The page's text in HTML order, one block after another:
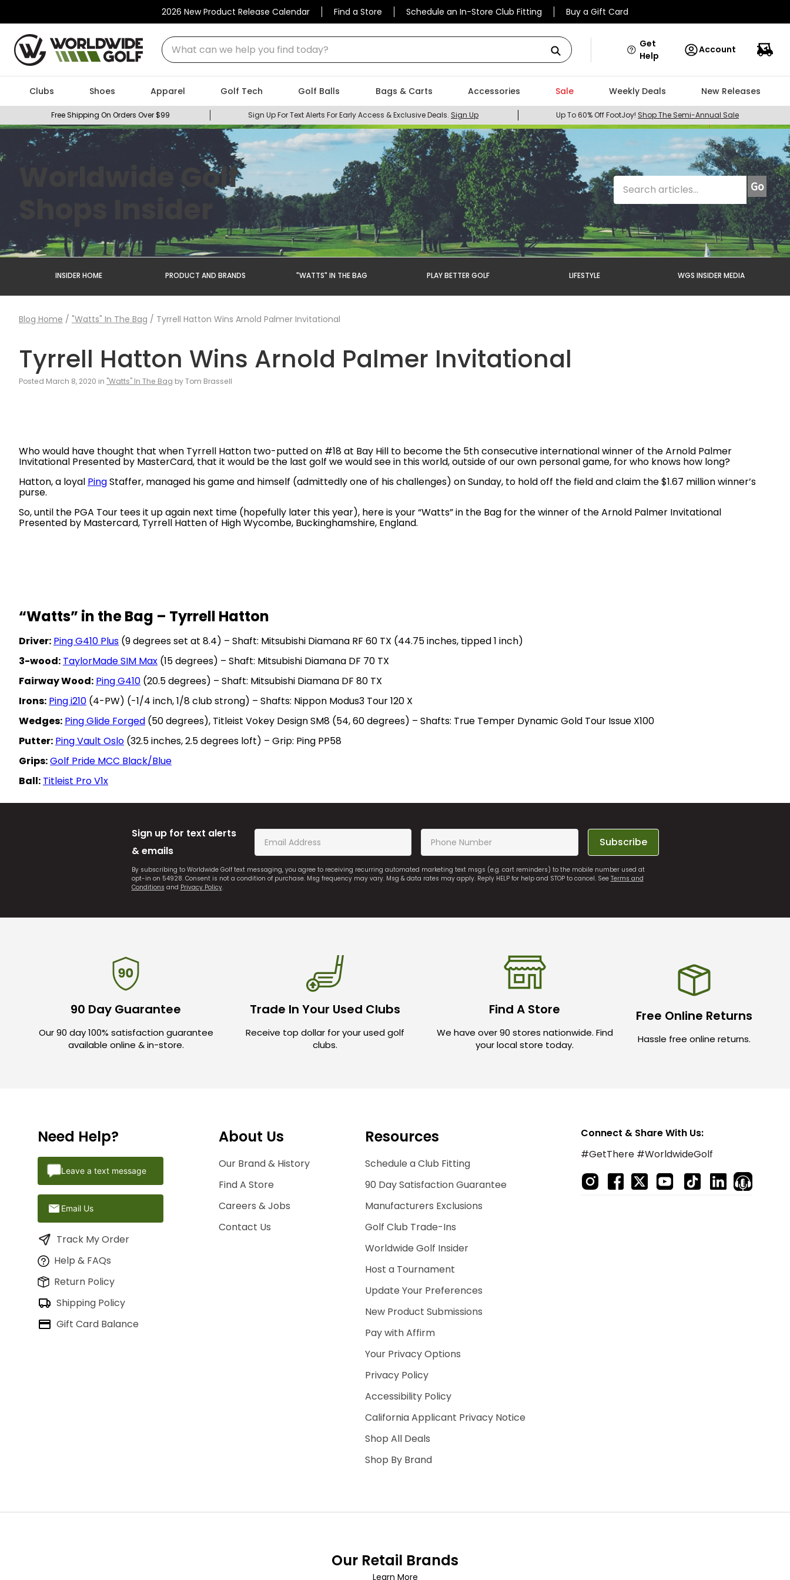
2026 New Product Release Calendar Find a Store Schedule an In-Store Club Fitting Buy a Gift Card
What can we help you find today?
Get
Help
Account
Clubs Shoes Apparel Golf Tech Golf Balls Bags & Carts Accessories Sale Weekly Deals New Releases
Free Shipping On Orders Over $99 Sign Up For Text Alerts For Early Access & Exclusive Deals. Sign Up Up To 60% Off FootJoy! Shop The Semi-Annual Sale
Worldwide Golf
Shops Insider
INSIDER HOME PRODUCT AND BRANDS "WATTS" IN THE BAG PLAY BETTER GOLF LIFESTYLE WGS INSIDER MEDIA
Blog Home / "Watts" In The Bag / Tyrrell Hatton Wins Arnold Palmer Invitational
Tyrrell Hatton Wins Arnold Palmer Invitational
Posted March 8, 2020 in "Watts" In The Bag by Tom Brassell
Who would have thought that when Tyrrell Hatton two-putted on #18 at Bay Hill to become the 5th consecutive international winner of the Arnold Palmer
Invitational Presented by MasterCard, that it would be the last golf we would see in this world, outside of our own personal game, for who knows how long?
Hatton, a loyal PingStaffer, managed his game and himself (admittedly one of his challenges) on Sunday, to hold off the field and claim the $1.67 million winner’s
purse.
So, until the PGA Tour tees it up again next time (hopefully later this year), here is your “Watts” in the Bag for the winner of the Arnold Palmer Invitational
Presented by Mastercard, Tyrrell Hatten of High Wycombe, Buckinghamshire, England.
“Watts” in the Bag – Tyrrell Hatton
Driver: Ping G410 Plus (9 degrees set at 8.4) – Shaft: Mitsubishi Diamana RF 60 TX (44.75 inches, tipped 1 inch)
3-wood: TaylorMade SIM Max (15 degrees) – Shaft: Mitsubishi Diamana DF 70 TX
Fairway Wood: Ping G410 (20.5 degrees) – Shaft: Mitsubishi Diamana DF 80 TX
Irons: Ping i210 (4-PW) (-1/4 inch, 1/8 club strong) – Shafts: Nippon Modus3 Tour 120 X
Wedges: Ping Glide Forged (50 degrees), Titleist Vokey Design SM8 (54, 60 degrees) – Shafts: True Temper Dynamic Gold Tour Issue X100
Putter: Ping Vault Oslo (32.5 inches, 2.5 degrees loft) – Grip: Ping PP58
Grips:Golf Pride MCC Black/Blue
Ball: Titleist Pro V1x
Sign up for text alerts
& emails
Subscribe
By subscribing to Worldwide Golf text messaging, you agree to receiving recurring automated marketing text msgs (e.g. cart reminders) to the mobile number used at
opt-in on 54928. Consent is not a condition of purchase. Msg frequency may vary. Msg & data rates may apply. Reply HELP for help and STOP to cancel. See Terms and
Conditions and Privacy Policy.
90 Day Guarantee
Our 90 day 100% satisfaction guarantee
available online & in-store.
Trade In Your Used Clubs
Receive top dollar for your used golf
clubs.
Find A Store
We have over 90 stores nationwide. Find
your local store today.
Free Online Returns
Hassle free online returns.
Need Help?
Leave a text message
Email Us
Track My Order
Help & FAQs
Return Policy
Shipping Policy
Gift Card Balance
About Us
Our Brand & History
Find A Store
Careers & Jobs
Contact Us
Resources
Schedule a Club Fitting
90 Day Satisfaction Guarantee
Manufacturers Exclusions
Golf Club Trade-Ins
Worldwide Golf Insider
Host a Tournament
Update Your Preferences
New Product Submissions
Pay with Affirm
Your Privacy Options
Privacy Policy
Accessibility Policy
California Applicant Privacy Notice
Shop All Deals
Shop By Brand
Connect & Share With Us:
#GetThere #WorldwideGolf
Our Retail Brands
Learn More